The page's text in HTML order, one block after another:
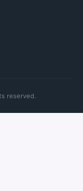
reserved.